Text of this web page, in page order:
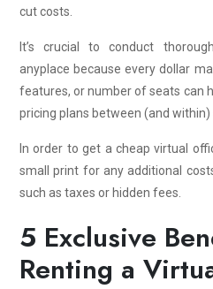
cut costs.
It’s crucial to conduct
anyplace because every dollar
features, or number of seats can
pricing plans between (and within)
In order to get a cheap virtual
small print for any additional
such as taxes or hidden fees.
5 Exclusive
Renting a